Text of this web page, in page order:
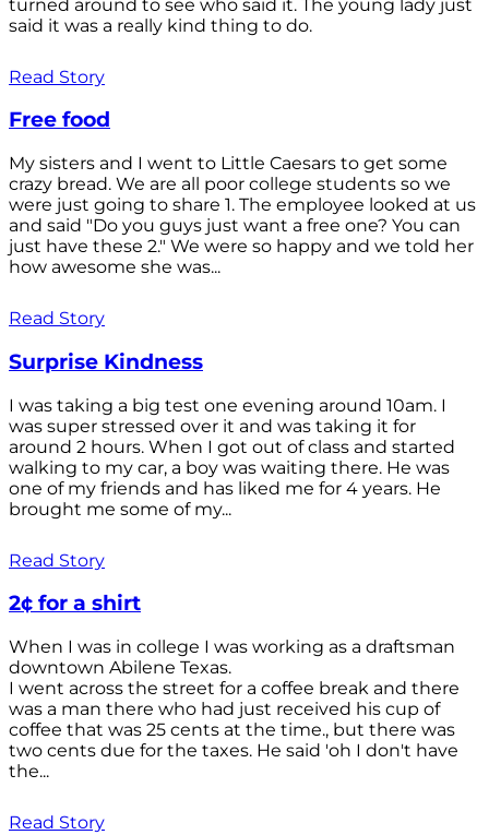
turned around to see who said it. The young lady just
said it was a really kind thing to do.
Read Story
Free food
My sisters and I went to Little Caesars to get some
crazy bread. We are all poor college students so we
were just going to share 1. The employee looked at us
and said "Do you guys just want a free one? You can
just have these 2." We were so happy and we told her
how awesome she was...
Read Story
Surprise Kindness
I was taking a big test one evening around 10am. I
was super stressed over it and was taking it for
around 2 hours. When I got out of class and started
walking to my car, a boy was waiting there. He was
one of my friends and has liked me for 4 years. He
brought me some of my...
Read Story
2¢ for a shirt
When I was in college I was working as a draftsman
downtown Abilene Texas.
I went across the street for a coffee break and there
was a man there who had just received his cup of
coffee that was 25 cents at the time., but there was
two cents due for the taxes. He said 'oh I don't have
the...
Read Story